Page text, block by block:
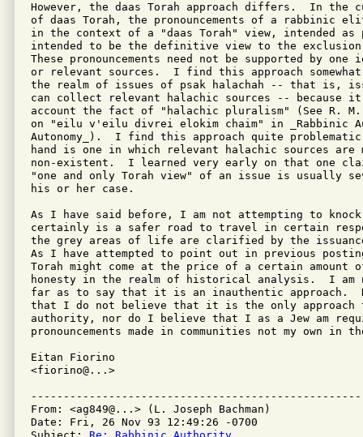
However, the daas Torah approach differs.  In the
of daas Torah, the pronouncements of a rabbinic
in the context of a "daas Torah" view, intended as
intended to be the definitive view to the
These pronouncements need not be supported by
or relevant sources.  I find this approach
the realm of issues of psak halachah -- that is,
can collect relevant halachic sources --
account the fact of "halachic pluralism" (See R.
on "eilu v'eilu divrei elokim chaim" in _Rabbinic
Autonomy_).  I find this approach quite
hand is one in which relevant halachic sources are
non-existent.  I learned very early on that one
"one and only Torah view" of an issue is usually
his or her case.
As I have said before, I am not attempting to
certainly is a safer road to travel in certain
the grey areas of life are clarified by the
As I have attempted to point out in previous
Torah might come at the price of a certain
honesty in the realm of historical analysis.  I am
far as to say that it is an inauthentic approach.
that I do not believe that it is the only approach
authority, nor do I believe that I as a Jew am
pronouncements made in communities not my own in
Eitan Fiorino
<fiorino@...>
From: <ag849@...> (L. Joseph Bachman)
Date: Fri, 26 Nov 93 12:49:26 -0700